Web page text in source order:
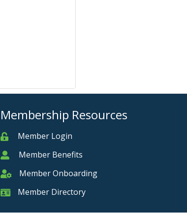
Membership Resources
MemberMember Login
MemberMember Benefits
Member Onboarding
Member Onboarding
Member Card
Member Directory